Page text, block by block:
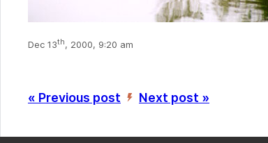
Dec 13th, 2000, 9:20 am
« Previous post ’ Next post »